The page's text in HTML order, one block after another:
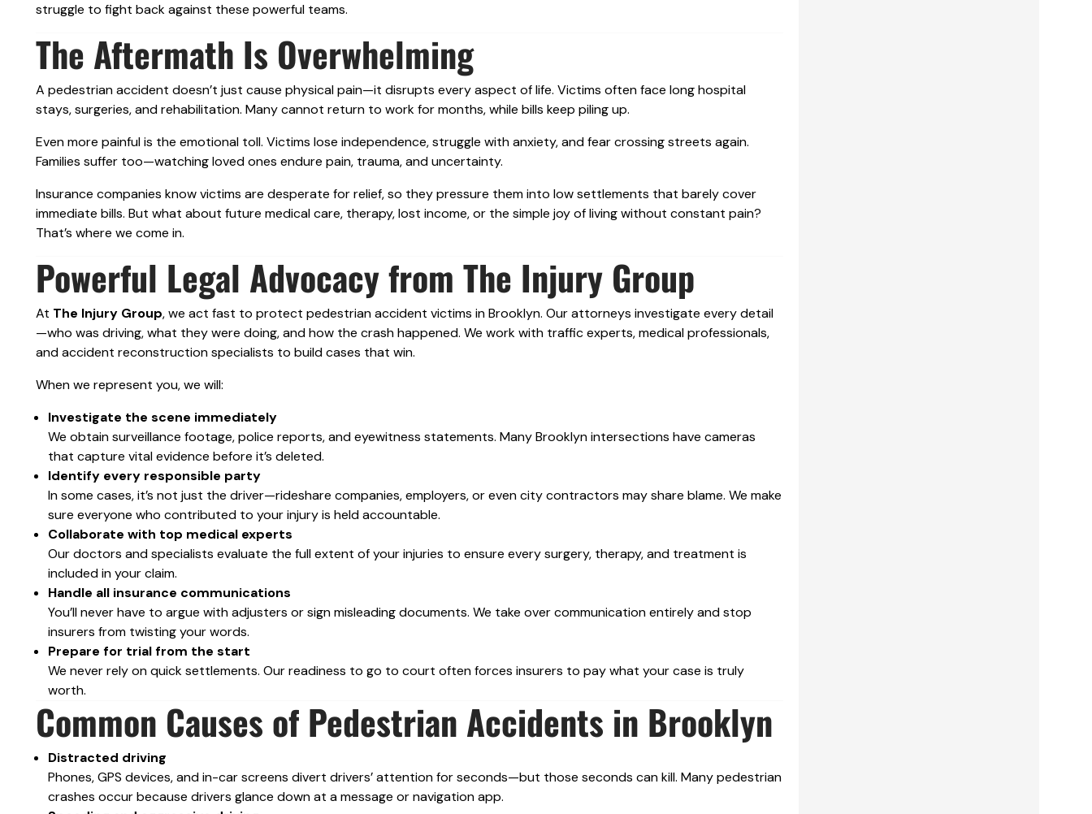
struggle to fight back against these powerful teams.
The Aftermath Is Overwhelming
A pedestrian accident doesn’t just cause physical pain—it disrupts every aspect of life. Victims often face long hospital
stays, surgeries, and rehabilitation. Many cannot return to work for months, while bills keep piling up.
Even more painful is the emotional toll. Victims lose independence, struggle with anxiety, and fear crossing streets again.
Families suffer too—watching loved ones endure pain, trauma, and uncertainty.
Insurance companies know victims are desperate for relief, so they pressure them into low settlements that barely cover
immediate bills. But what about future medical care, therapy, lost income, or the simple joy of living without constant pain?
That’s where we come in.
Powerful Legal Advocacy from The Injury Group
At The Injury Group, we act fast to protect pedestrian accident victims in Brooklyn. Our attorneys investigate every detail
—who was driving, what they were doing, and how the crash happened. We work with traffic experts, medical professionals,
and accident reconstruction specialists to build cases that win.
When we represent you, we will:
Investigate the scene immediately
We obtain surveillance footage, police reports, and eyewitness statements. Many Brooklyn intersections have cameras
that capture vital evidence before it’s deleted.
Identify every responsible party
In some cases, it’s not just the driver—rideshare companies, employers, or even city contractors may share blame. We make
sure everyone who contributed to your injury is held accountable.
Collaborate with top medical experts
Our doctors and specialists evaluate the full extent of your injuries to ensure every surgery, therapy, and treatment is
included in your claim.
Handle all insurance communications
You’ll never have to argue with adjusters or sign misleading documents. We take over communication entirely and stop
insurers from twisting your words.
Prepare for trial from the start
We never rely on quick settlements. Our readiness to go to court often forces insurers to pay what your case is truly
worth.
Common Causes of Pedestrian Accidents in Brooklyn
Distracted driving
Phones, GPS devices, and in-car screens divert drivers’ attention for seconds—but those seconds can kill. Many pedestrian
crashes occur because drivers glance down at a message or navigation app.